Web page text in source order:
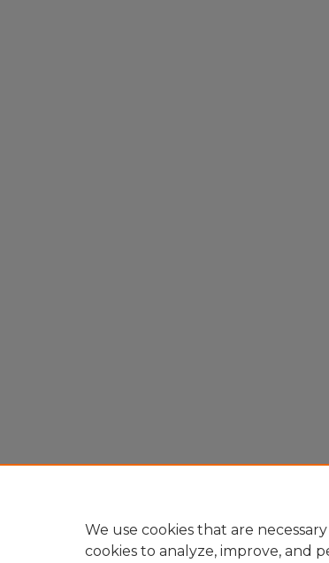
We use cookies that are
cookies to analyze, improve, and